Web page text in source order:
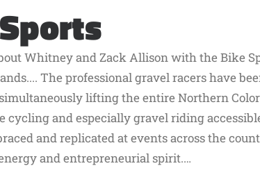
Whitney and Zack Allison with the Bike
The professional gravel racers have
lifting the entire Northern
cycling and especially gravel riding
and replicated at events across the
and entrepreneurial spirit.…